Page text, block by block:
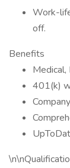
Work-
off.
Benefits
Medical,
401(k)